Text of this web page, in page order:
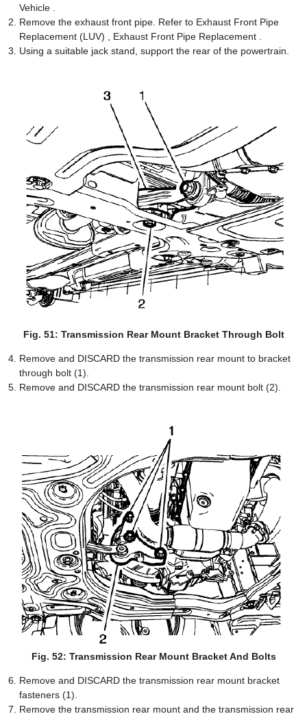
Vehicle .
Remove the exhaust front pipe. Refer to Exhaust Front Pipe
Replacement (LUV) , Exhaust Front Pipe Replacement .
Using a suitable jack stand, support the rear of the powertrain.
Fig. 51: Transmission Rear Mount Bracket Through Bolt
Remove and DISCARD the transmission rear mount to bracket
through bolt (1).
Remove and DISCARD the transmission rear mount bolt (2).
Fig. 52: Transmission Rear Mount Bracket And Bolts
Remove and DISCARD the transmission rear mount bracket
fasteners (1).
Remove the transmission rear mount and the transmission rear